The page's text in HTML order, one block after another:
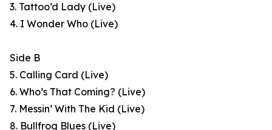
3. Tattoo’d Lady (Live)
4. I Wonder Who (Live)
Side B
5. Calling Card (Live)
6. Who’s That Coming? (Live)
7. Messin’ With The Kid (Live)
8. Bullfrog Blues (Live)